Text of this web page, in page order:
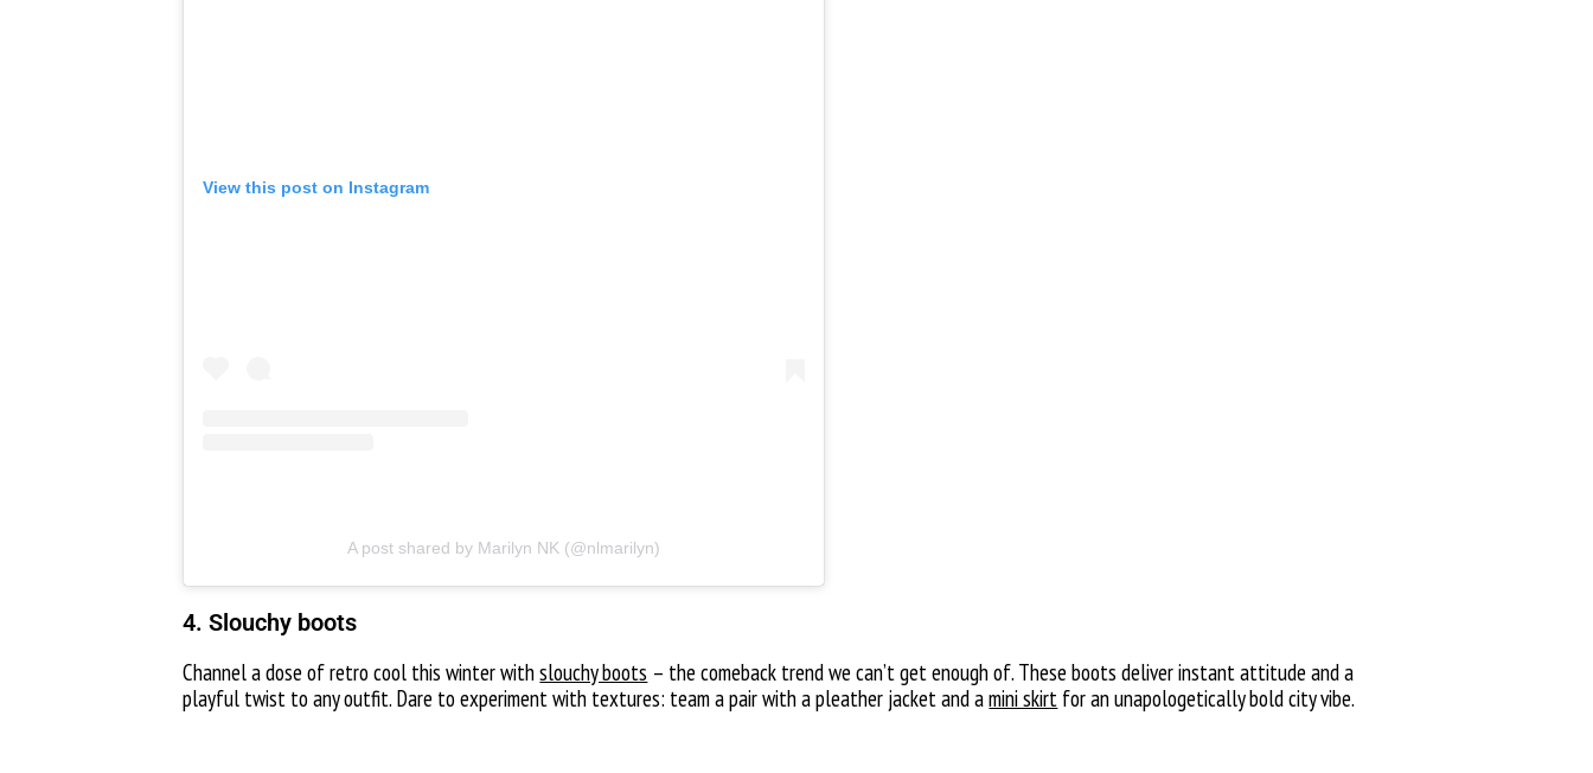
View this post on Instagram
A post shared by Marilyn NK (@nlmarilyn)
4. Slouchy boots
Channel a dose of retro cool this winter withslouchy boots – the comeback trend we can’t get enough of. These boots deliver instant attitude and a
playful twist to any outfit. Dare to experiment with textures: team a pair with a pleather jacket and amini skirt for an unapologetically bold city vibe.